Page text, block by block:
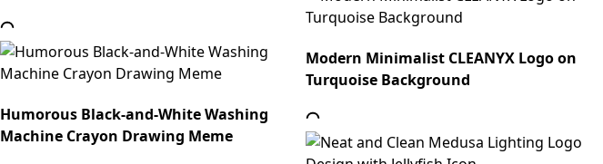
Humorous Black-and-White Washing
Machine Crayon Drawing Meme
Modern Minimalist CLEANYX Logo on
Turquoise Background